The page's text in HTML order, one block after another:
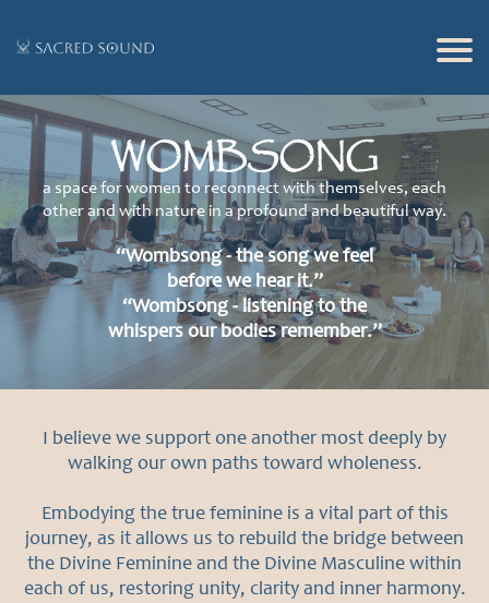
er
in
gs
Adv
ent
Abo
ut
WOMBSONG
a space for women to reconnect with themselves, each
other and with nature in a profound and beautiful way.
“Wombsong - the song we feel
before we hear it.”
“Wombsong - listening to the
whispers our bodies remember.”
I believe we support one another most deeply by
walking our own paths toward wholeness.
Embodying the true feminine is a vital part of this
journey, as it allows us to rebuild the bridge between
the Divine Feminine and the Divine Masculine within
each of us, restoring unity, clarity and inner harmony.